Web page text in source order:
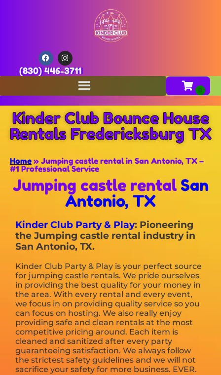
(830) 446-3711
Kinder Club Bounce House
Rentals Fredericksburg TX
Home » Jumping castle rental in San Antonio, TX –
#1 Professional Service
Jumping castle rental San
Antonio, TX
Kinder Club Party & Play: Pioneering
the Jumping castle rental industry in
San Antonio, TX.
Kinder Club Party & Play is your perfect source
for jumping castle rentals. We pride ourselves
in providing the best quality for your money in
the area. With every rental and every event,
we focus in on providing quality service so you
can focus on hosting. We also really enjoy
providing safe and clean rentals at the most
competitive pricing around. Each item is
cleaned and sanitized after every party
guaranteeing satisfaction. We always follow
the strictest safety guidelines and we will not
sacrifice your safety for more business. EVER.